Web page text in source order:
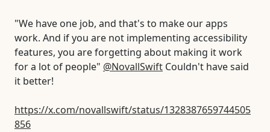
"We have one job, and that's to make our apps
work. And if you are not implementing accessibility
features, you are forgetting about making it work
for a lot of people" @NovallSwift Couldn't have said
it better!
https://x.com/novallswift/status/1328387659744505
856